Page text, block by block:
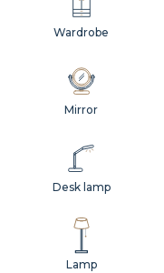
Desk lamp
Lamp
Wardrobe
Mirror